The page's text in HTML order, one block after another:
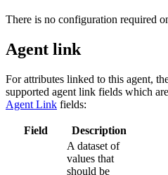
There is no configuration required
Agent link
For attributes linked to this agent,
supported agent link fields which
Agent Link fields:
Field Description
A dataset of
values that
should be